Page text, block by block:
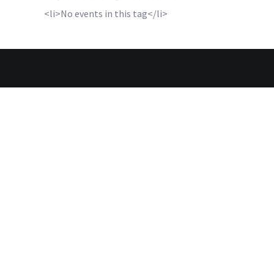
<li>No events in this tag</li>